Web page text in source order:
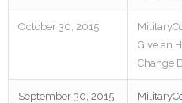
October 30, 2015
Give an
Change
September 30, 2015